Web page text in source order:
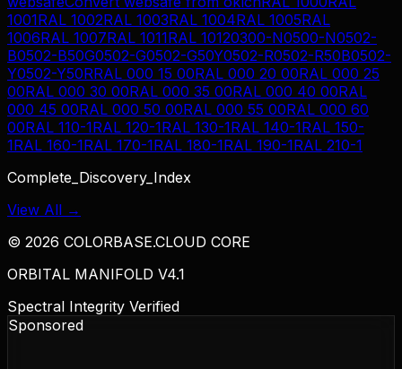
1001RAL 1002RAL 1003RAL 1004RAL 1005RAL
1006RAL 1007RAL 1011RAL 10120300-N0500-N0502-
B0502-B50G0502-G0502-G50Y0502-R0502-R50B0502-
Y0502-Y50RRAL 000 15 00RAL 000 20 00RAL 000 25
00RAL 000 30 00RAL 000 35 00RAL 000 40 00RAL
000 45 00RAL 000 50 00RAL 000 55 00RAL 000 60
00RAL 110-1RAL 120-1RAL 130-1RAL 140-1RAL 150-
1RAL 160-1RAL 170-1RAL 180-1RAL 190-1RAL 210-1
Complete_Discovery_Index
View All →
© 2026 COLORBASE.CLOUD CORE
ORBITAL MANIFOLD V4.1
Spectral Integrity Verified
Sponsored